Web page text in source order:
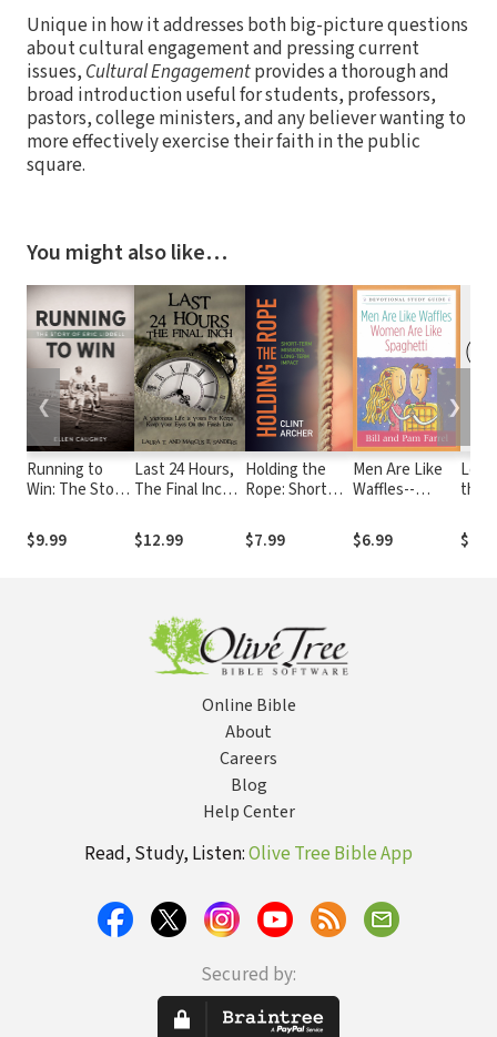
Unique in how it addresses both big-picture questions
about cultural engagement and pressing current
issues, Cultural Engagementprovides a thorough and
broad introduction useful for students, professors,
pastors, college ministers, and any believer wanting to
more effectively exercise their faith in the public
square.
You might also like…
Running to
Win: The Story
$9.99
Last 24 Hours,
The Final Inch:
Life is yours For
Keeps . . . Keep
$12.99
Holding the
Rope: Short
Long-term
Impact
$7.99
Men Are Like
Waffles--
Like Spaghetti
Devotional
$6.99
the
❮ ❯
Online Bible
About
Careers
Blog
Help Center
Read, Study, Listen:Olive Tree Bible App
Secured by: